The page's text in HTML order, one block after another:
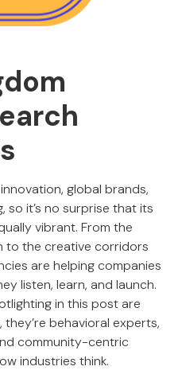
global brands,
it’s no surprise that its
vibrant. From the
to the creative corridors
are helping companies
listen, learn, and launch.
in this post are
behavioral experts,
community-centric
industries think.